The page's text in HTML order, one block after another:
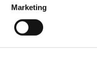
Marketing